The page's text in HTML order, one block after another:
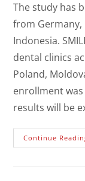
The study has
from Germany,
Indonesia.
dental clinics
Poland,
enrollment
results will be
Continue